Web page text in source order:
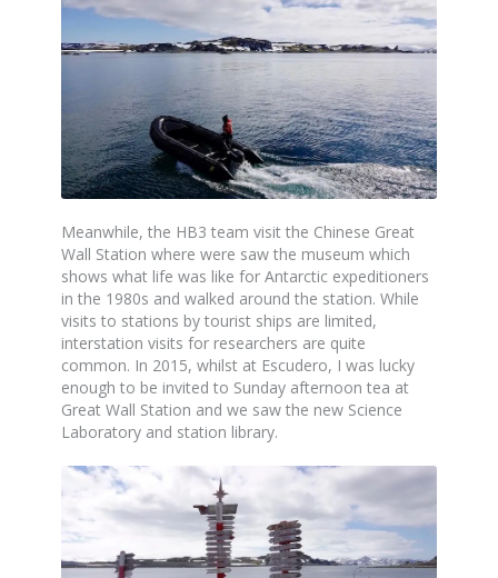
Meanwhile, the HB3 team visit the Chinese Great
Wall Station where were saw the museum which
shows what life was like for Antarctic expeditioners
in the 1980s and walked around the station. While
visits to stations by tourist ships are limited,
interstation visits for researchers are quite
common. In 2015, whilst at Escudero, I was lucky
enough to be invited to Sunday afternoon tea at
Great Wall Station and we saw the new Science
Laboratory and station library.